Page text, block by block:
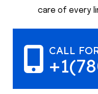
care of every
CALL